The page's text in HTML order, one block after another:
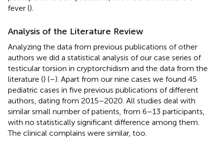
fever ().
Analysis of the Literature Review
Analyzing the data from previous publications of other
authors we did a statistical analysis of our case series of
testicular torsion in cryptorchidism and the data from the
literature () (–). Apart from our nine cases we found 45
pediatric cases in five previous publications of different
authors, dating from 2015–2020. All studies deal with
similar small number of patients, from 6–13 participants,
with no statistically significant difference among them.
The clinical complains were similar, too.